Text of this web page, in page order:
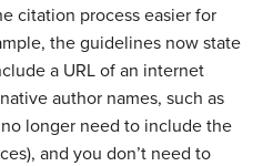
citation process easier for
the guidelines now state
a URL of an internet
author names, such as
longer need to include the
and you don’t need to